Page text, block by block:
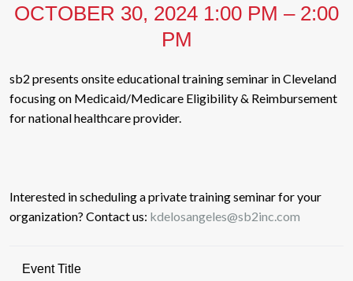
OCTOBER 30, 2024 1:00 PM – 2:00
PM
sb2 presents onsite educational training seminar in Cleveland
focusing on Medicaid/Medicare Eligibility & Reimbursement
for national healthcare provider.
Interested in scheduling a private training seminar for your
organization? Contact us: kdelosangeles@sb2inc.com
Event Title